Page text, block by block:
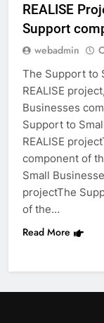
REALISE
Support
webadmin
The Support to
REALISE
Businesses
Support to
REALISE
component of
Small
projectThe
of the…
Read More